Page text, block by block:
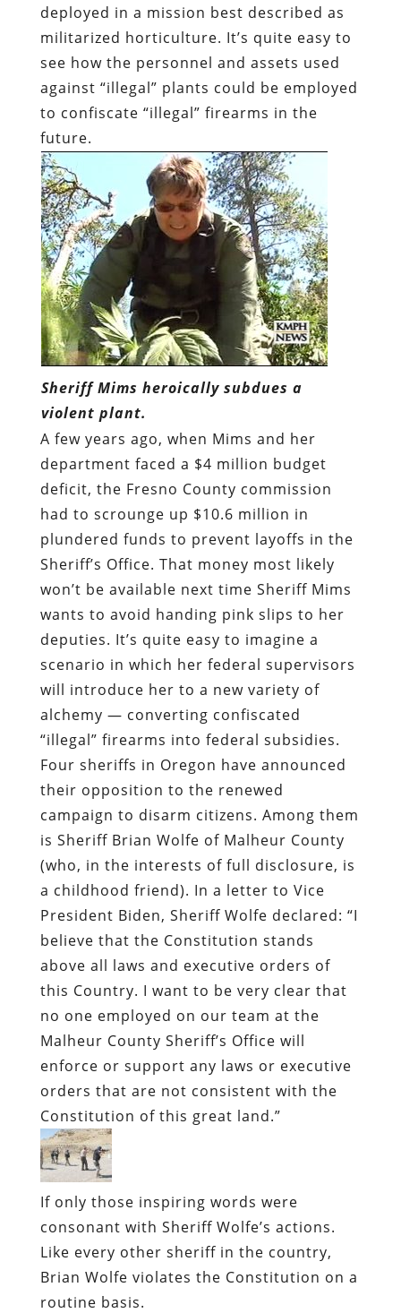
deployed in a mission best described as
militarized horticulture. It’s quite easy to
see how the personnel and assets used
against “illegal” plants could be employed
to confiscate “illegal” firearms in the
future.
Sheriff Mims heroically subdues a
violent plant.
A few years ago, when Mims and her
department faced a $4 million budget
deficit, the Fresno County commission
had to scrounge up $10.6 million in
plundered funds to prevent layoffs in the
Sheriff’s Office. That money most likely
won’t be available next time Sheriff Mims
wants to avoid handing pink slips to her
deputies. It’s quite easy to imagine a
scenario in which her federal supervisors
will introduce her to a new variety of
alchemy — converting confiscated
“illegal” firearms into federal subsidies.
Four sheriffs in Oregon have announced
their opposition to the renewed
campaign to disarm citizens. Among them
is Sheriff Brian Wolfe of Malheur County
(who, in the interests of full disclosure, is
a childhood friend). In a letter to Vice
President Biden, Sheriff Wolfe declared: “I
believe that the Constitution stands
above all laws and executive orders of
this Country. I want to be very clear that
no one employed on our team at the
Malheur County Sheriff’s Office will
enforce or support any laws or executive
orders that are not consistent with the
Constitution of this great land.”
If only those inspiring words were
consonant with Sheriff Wolfe’s actions.
Like every other sheriff in the country,
Brian Wolfe violates the Constitution on a
routine basis.